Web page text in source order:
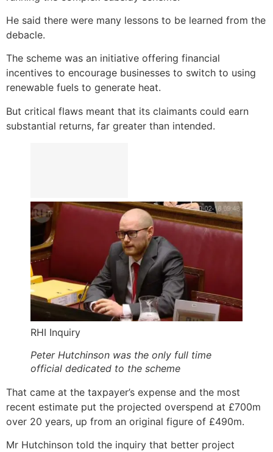
He said there were many lessons to be learned from the
debacle.
The scheme was an initiative offering financial
incentives to encourage businesses to switch to using
renewable fuels to generate heat.
But critical flaws meant that its claimants could earn
substantial returns, far greater than intended.
RHI Inquiry
Peter Hutchinson was the only full time
official dedicated to the scheme
That came at the taxpayer’s expense and the most
recent estimate put the projected overspend at £700m
over 20 years, up from an original figure of £490m.
Mr Hutchinson told the inquiry that better project